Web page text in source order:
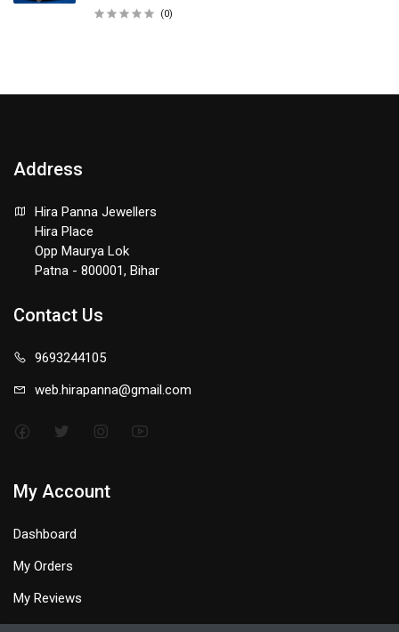
(0)
Address
Hira Panna Jewellers
Hira Place
Opp Maurya Lok
Patna - 800001, Bihar
Contact Us
9693244105
web.hirapanna@gmail.com
My Account
Dashboard
My Orders
My Reviews